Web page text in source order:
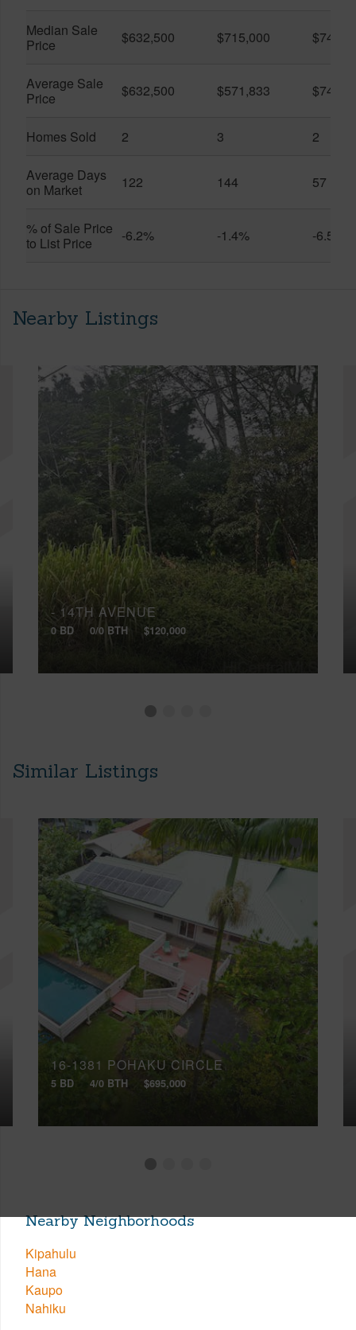
Median Sale
Price
$632,500 $715,000
Average Sale
Price
$632,500 $571,833
Homes Sold 2 3 2
Average Days
on Market
122 144 57
% of Sale Price
to List Price
-6.2% -1.4% -6.5%
Nearby Listings
- 14TH AVENUE
0 BD 0/0 BTH $120,000
Similar Listings
16-1381 POHAKU CIRCLE
5 BD 4/0 BTH $695,000
Nearby Neighborhoods
Kipahulu
Hana
Kaupo
Nahiku